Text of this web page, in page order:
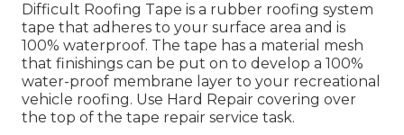
Difficult Roofing Tape is a rubber roofing system
tape that adheres to your surface area and is
100% waterproof. The tape has a material mesh
that finishings can be put on to develop a 100%
water-proof membrane layer to your recreational
vehicle roofing. Use Hard Repair covering over
the top of the tape repair service task.